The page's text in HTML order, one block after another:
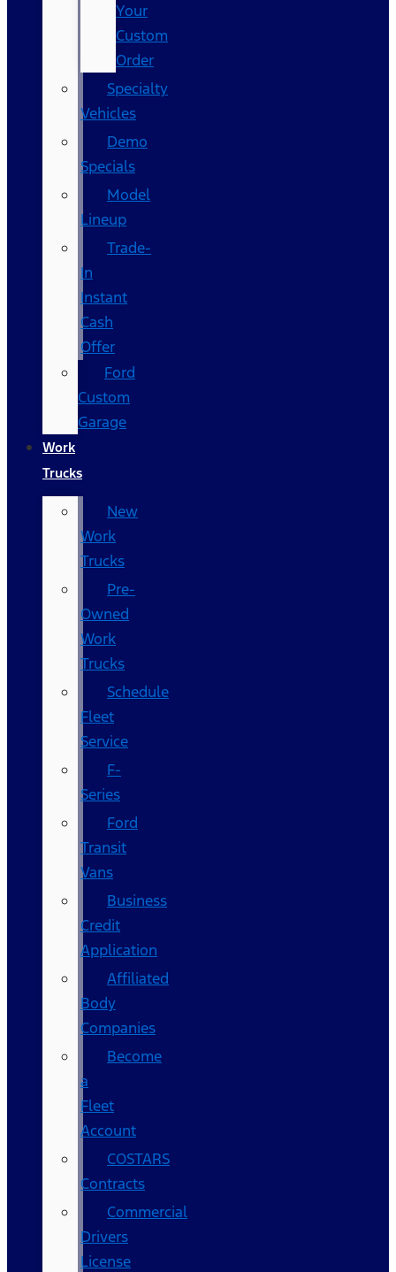
Your
Custom
Order
Specialty
Vehicles
Demo
Specials
Model
Lineup
Trade-
In
Instant
Cash
Offer
Ford
Custom
Garage
Work
Trucks
New
Work
Trucks
Pre-
Owned
Work
Trucks
Schedule
Fleet
Service
F-
Series
Ford
Transit
Vans
Business
Credit
Application
Affiliated
Body
Companies
Become
a
Fleet
Account
COSTARS​
Contracts
Commercial
Drivers
License